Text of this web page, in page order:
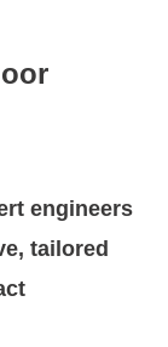
engineers
tailored